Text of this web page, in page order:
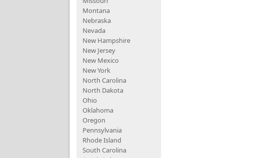
Montana
Nebraska
Nevada
New Hampshire
New Jersey
New Mexico
New York
North Carolina
North Dakota
Ohio
Oklahoma
Oregon
Pennsylvania
Rhode Island
South Carolina